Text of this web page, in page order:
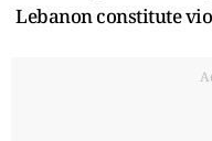
Lebanon constitute